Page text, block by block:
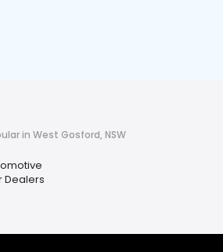
in West Gosford, NSW
Dealers